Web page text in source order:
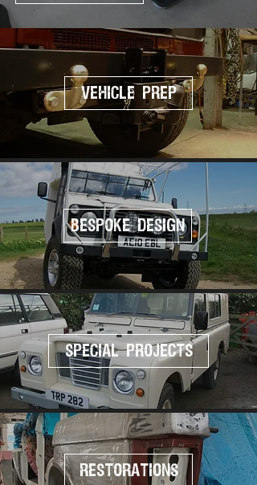
Vehicle Prep
Bespoke Design
SPECIAL PROJECTS
RESTORATIONS